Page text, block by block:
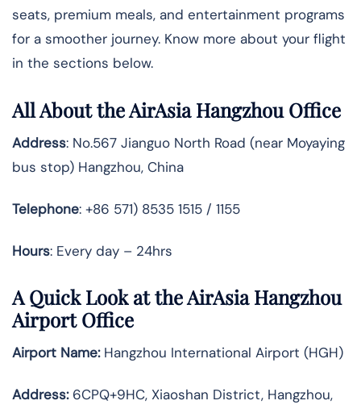
seats, premium meals, and entertainment programs
for a smoother journey. Know more about your flight
in the sections below.
All About the AirAsia Hangzhou Office
Address: No.567 Jianguo North Road (near Moyaying
bus stop) Hangzhou, China
Telephone: +86 571) 8535 1515 / 1155
Hours: Every day – 24hrs
A Quick Look at the AirAsia Hangzhou
Airport Office
Airport Name:Hangzhou International Airport (HGH)
Address:6CPQ+9HC, Xiaoshan District, Hangzhou,